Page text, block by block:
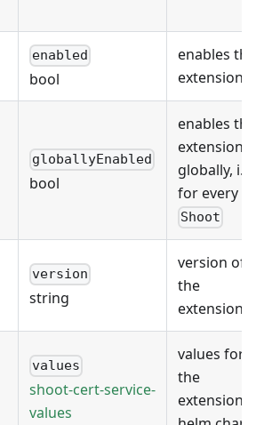
enabled
bool
enables the
extension
globallyEnabled
bool
enables the
extension
globally, i.e.
for every
Shoot
version
string
version of
the
extension
values
shoot-cert-service-
values
values for
the
extension's